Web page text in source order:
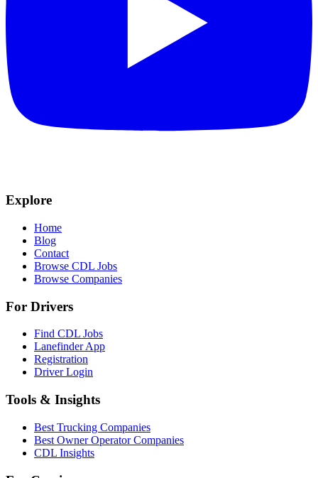
Explore
Home
Blog
Contact
Browse CDL Jobs
Browse Companies
For Drivers
Find CDL Jobs
Lanefinder App
Registration
Driver Login
Tools & Insights
Best Trucking Companies
Best Owner Operator Companies
CDL Insights